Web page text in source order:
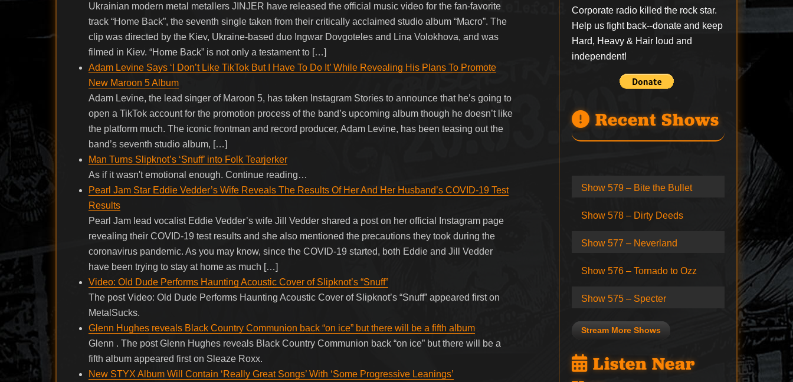
Ukrainian modern metal metallers JINJER have released the official music video for the fan-favorite
track “Home Back”, the seventh single taken from their critically acclaimed studio album “Macro”. The
clip was directed by the Kiev, Ukraine-based duo Ingwar Dovgoteles and Lina Volokhova, and was
filmed in Kiev. “Home Back” is not only a testament to […]
Adam Levine Says ‘I Don’t Like TikTok But I Have To Do It’ While Revealing His Plans To Promote
New Maroon 5 Album
Adam Levine, the lead singer of Maroon 5, has taken Instagram Stories to announce that he’s going to
open a TikTok account for the promotion process of the band’s upcoming album though he doesn’t like
the platform much. The iconic frontman and record producer, Adam Levine, has been teasing out the
band’s seventh studio album, […]
Man Turns Slipknot’s ‘Snuff’ into Folk Tearjerker
As if it wasn't emotional enough. Continue reading…
Pearl Jam Star Eddie Vedder’s Wife Reveals The Results Of Her And Her Husband’s COVID-19 Test
Results
Pearl Jam lead vocalist Eddie Vedder’s wife Jill Vedder shared a post on her official Instagram page
revealing their COVID-19 test results and she also mentioned the precautions they took during the
coronavirus pandemic. As you may know, since the COVID-19 started, both Eddie and Jill Vedder
have been trying to stay at home as much […]
Video: Old Dude Performs Haunting Acoustic Cover of Slipknot’s “Snuff”
The post Video: Old Dude Performs Haunting Acoustic Cover of Slipknot’s “Snuff” appeared first on
MetalSucks.
Glenn Hughes reveals Black Country Communion back “on ice” but there will be a fifth album
Glenn . The post Glenn Hughes reveals Black Country Communion back “on ice” but there will be a
fifth album appeared first on Sleaze Roxx.
New STYX Album Will Contain ‘Really Great Songs’ With ‘Some Progressive Leanings’
Corporate radio killed the rock star.
Help us fight back--donate and keep
Hard, Heavy & Hair loud and
independent!
Recent Shows
Show 579 – Bite the Bullet
Show 578 – Dirty Deeds
Show 577 – Neverland
Show 576 – Tornado to Ozz
Show 575 – Specter
Stream More Shows
Listen Near